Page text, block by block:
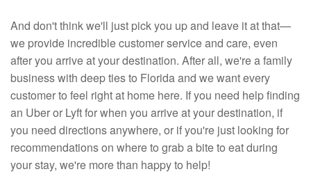
And don't think we'll just pick you up and leave it at that—
we provide incredible customer service and care, even
after you arrive at your destination. After all, we're a family
business with deep ties to Florida and we want every
customer to feel right at home here. If you need help finding
an Uber or Lyft for when you arrive at your destination, if
you need directions anywhere, or if you're just looking for
recommendations on where to grab a bite to eat during
your stay, we're more than happy to help!